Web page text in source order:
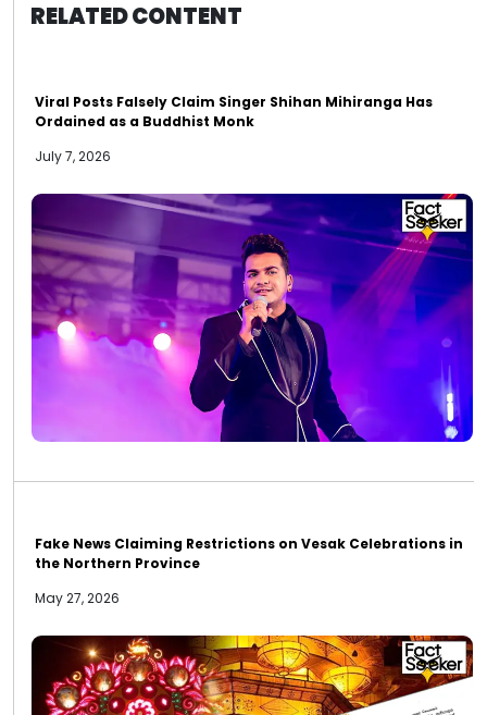
RELATED CONTENT
Viral Posts Falsely Claim Singer Shihan Mihiranga Has
Ordained as a Buddhist Monk
July 7, 2026
Fake News Claiming Restrictions on Vesak Celebrations in
the Northern Province
May 27, 2026